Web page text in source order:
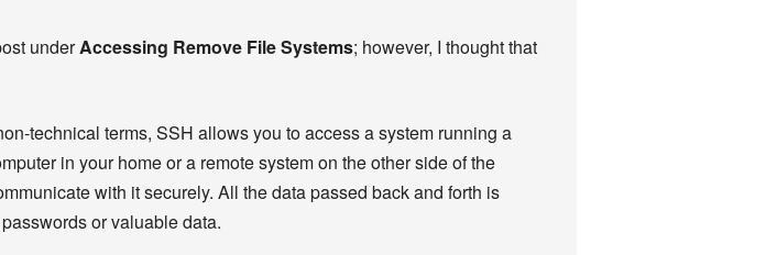
underAccessing Remove File Systems; however, I thought that
technical terms, SSH allows you to access a system running a
in your home or a remote system on the other side of the
with it securely. All the data passed back and forth is
or valuable data.